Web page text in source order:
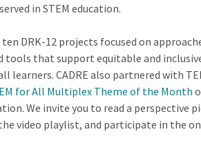
in STEM education.
DRK-12 projects focused on
tools that support equitable and
learners. CADRE also partnered with
for All Multiplex Theme of the Month
We invite you to read a perspective
video playlist, and participate in the